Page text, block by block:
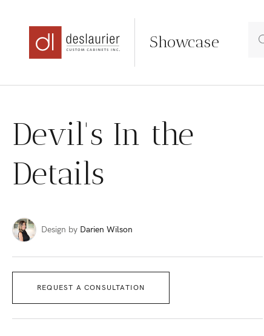
content
Showcase
Devil's In the
Details
Design by Darien Wilson
REQUEST A CONSULTATION